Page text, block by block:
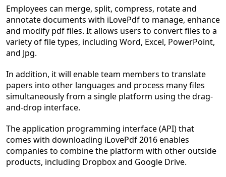
Employees can merge, split, compress, rotate and
annotate documents with iLovePdf to manage, enhance
and modify pdf files. It allows users to convert files to a
variety of file types, including Word, Excel, PowerPoint,
and Jpg.
In addition, it will enable team members to translate
papers into other languages and process many files
simultaneously from a single platform using the drag-
and-drop interface.
The application programming interface (API) that
comes with downloading iLovePdf 2016 enables
companies to combine the platform with other outside
products, including Dropbox and Google Drive.